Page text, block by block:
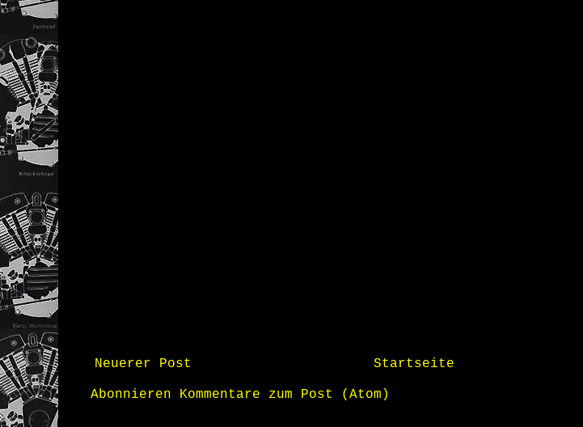
Neuerer Post Startseite
Abonnieren Kommentare zum Post (Atom)